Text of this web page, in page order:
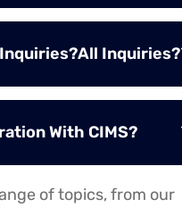
Inquiries?All Inquiries?
With CIMS?
of topics, from our